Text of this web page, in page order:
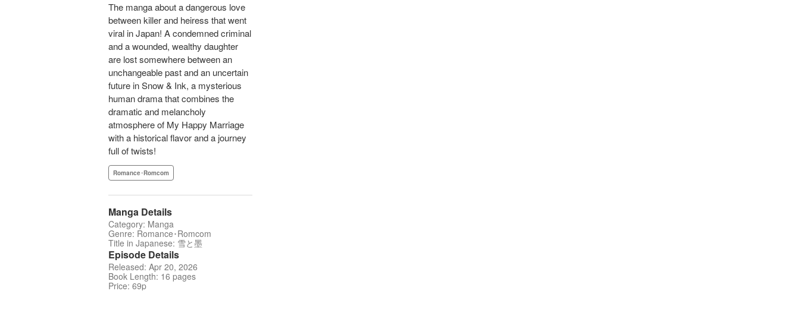
The manga about a dangerous love
between killer and heiress that went
viral in Japan! A condemned criminal
and a wounded, wealthy daughter
are lost somewhere between an
unchangeable past and an uncertain
future in Snow & Ink, a mysterious
human drama that combines the
dramatic and melancholy
atmosphere of My Happy Marriage
with a historical flavor and a journey
full of twists!
Romance･Romcom
Manga Details
Category: Manga
Genre: Romance･Romcom
Title in Japanese: 雪と墨
Episode Details
Released: Apr 20, 2026
Book Length: 16 pages
Price: 69p